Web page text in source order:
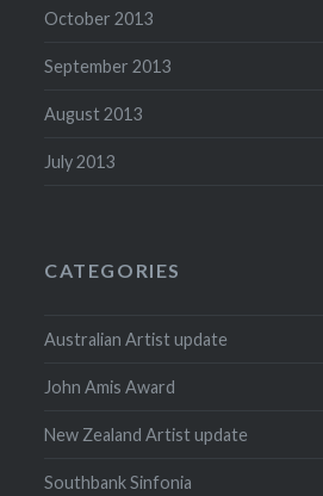
October 2013
September 2013
August 2013
July 2013
CATEGORIES
Australian Artist update
John Amis Award
New Zealand Artist update
Southbank Sinfonia